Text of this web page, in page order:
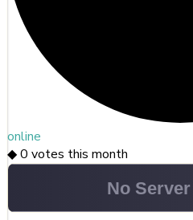
online
◆0 votes this month